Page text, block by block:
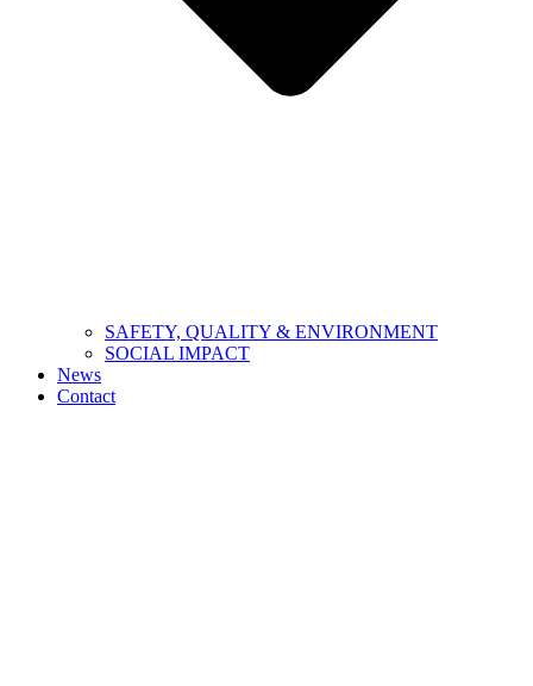
SAFETY, QUALITY & ENVIRONMENT
SOCIAL IMPACT
News
Contact